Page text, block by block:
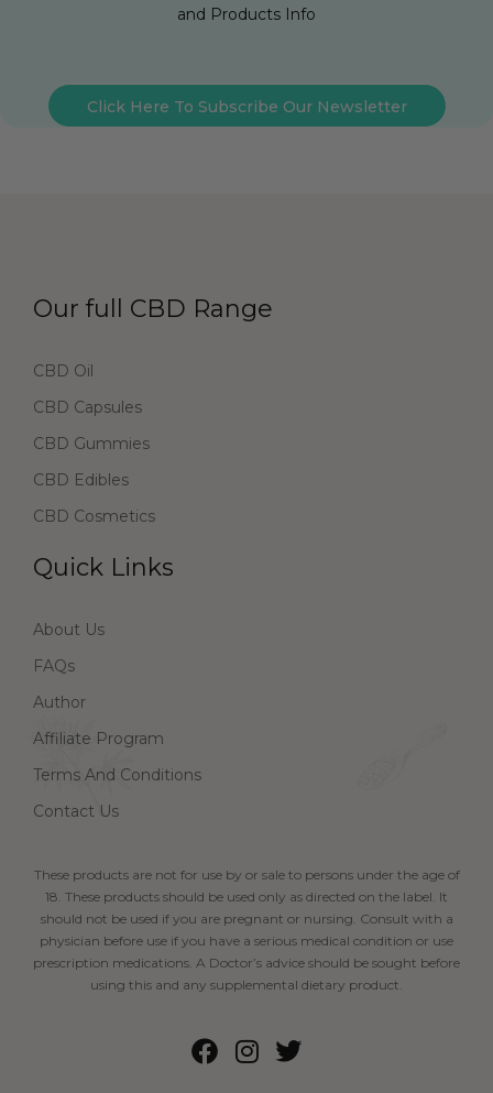
and Products Info
Click Here To Subscribe Our Newsletter
Our full CBD Range
CBD Oil
CBD Capsules
CBD Gummies
CBD Edibles
CBD Cosmetics
Quick Links
About Us
FAQs
Author
Affiliate Program
Terms And Conditions
Contact Us
These products are not for use by or sale to persons under the age of
18. These products should be used only as directed on the label. It
should not be used if you are pregnant or nursing. Consult with a
physician before use if you have a serious medical condition or use
prescription medications. A Doctor’s advice should be sought before
using this and any supplemental dietary product.